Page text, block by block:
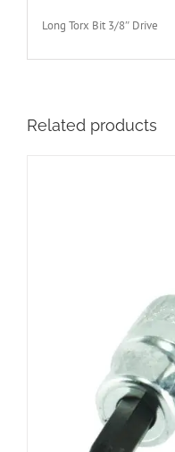
Long Torx Bit 3/8″ Drive
Related products